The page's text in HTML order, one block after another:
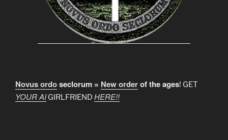
Novus ordoseclorum = New orderof the ages! GET
YOUR AIGIRLFRIEND HERE!!